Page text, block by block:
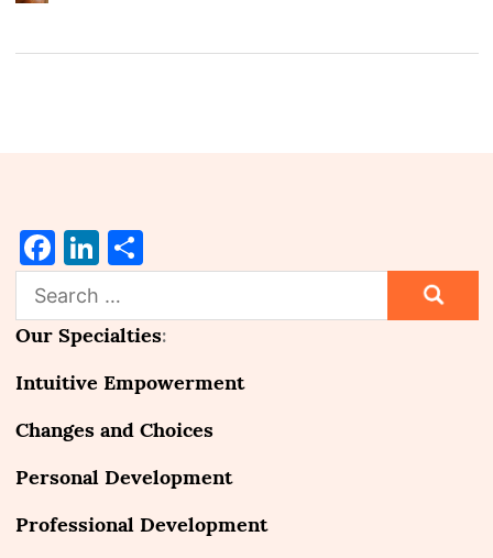
Facebook
LinkedIn
Share
Search
for:
Our Specialties:
Intuitive Empowerment
Changes and Choices
Personal Development
Professional Development